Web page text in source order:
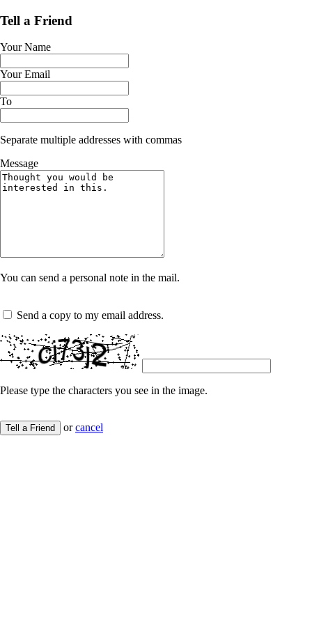
Tell a Friend
Your Name
Your Email
To
Separate multiple addresses with commas
Message
You can send a personal note in the mail.
Send a copy to my email address.
Please type the characters you see in the image.
Tell a Friend orcancel